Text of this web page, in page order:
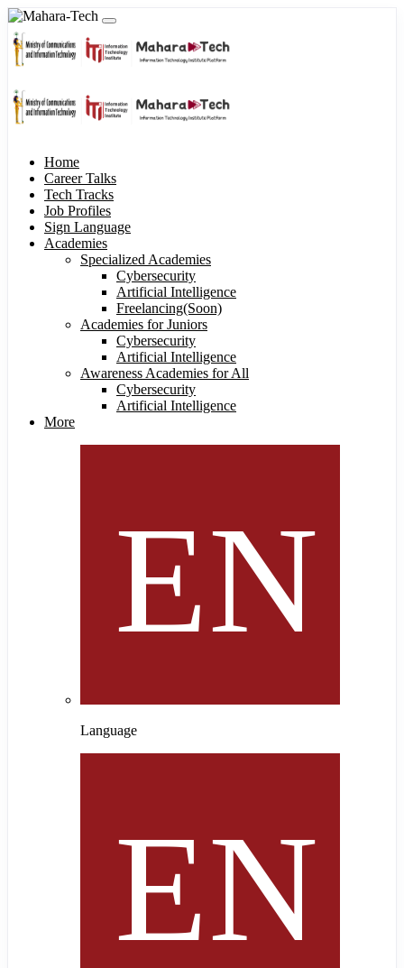
Home
Career Talks
Tech Tracks
Job Profiles
Sign Language
Academies
Specialized Academies
Cybersecurity
Artificial Intelligence
Freelancing(Soon)
Academies for Juniors
Cybersecurity
Artificial Intelligence
Awareness Academies for All
Cybersecurity
Artificial Intelligence
More
Language